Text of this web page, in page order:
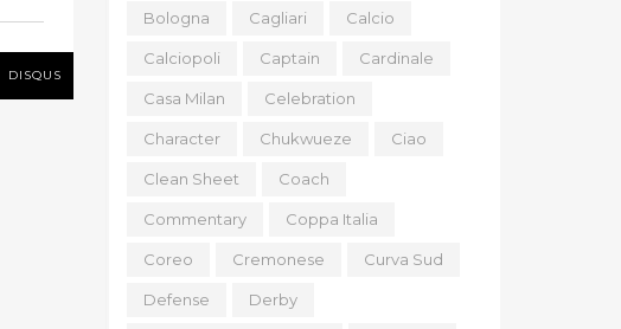
DISQUS
Bologna Cagliari Calcio
Calciopoli Captain Cardinale
Casa Milan Celebration
Character Chukwueze Ciao
Clean Sheet Coach
Commentary Coppa Italia
Coreo Cremonese Curva Sud
Defense Derby